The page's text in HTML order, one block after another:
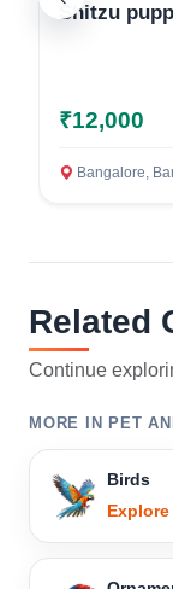
Shitzu
₹12,000
Bangalore,
Related
Continue
MORE IN PET
Birds